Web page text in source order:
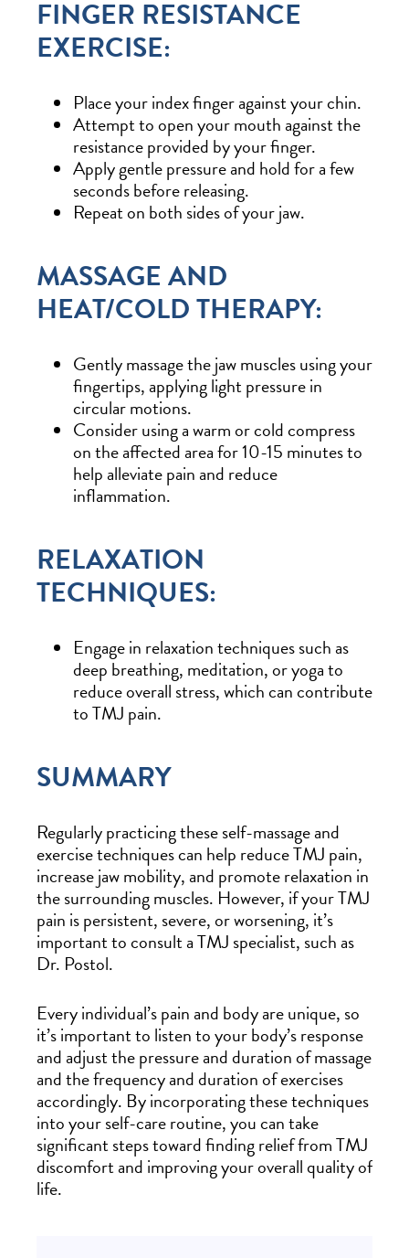
FINGER RESISTANCE
EXERCISE:
Place your index finger against your chin.
Attempt to open your mouth against the
resistance provided by your finger.
Apply gentle pressure and hold for a few
seconds before releasing.
Repeat on both sides of your jaw.
MASSAGE AND
HEAT/COLD THERAPY:
Gently massage the jaw muscles using your
fingertips, applying light pressure in
circular motions.
Consider using a warm or cold compress
on the affected area for 10-15 minutes to
help alleviate pain and reduce
inflammation.
RELAXATION
TECHNIQUES:
Engage in relaxation techniques such as
deep breathing, meditation, or yoga to
reduce overall stress, which can contribute
to TMJ pain.
SUMMARY
Regularly practicing these self-massage and
exercise techniques can help reduce TMJ pain,
increase jaw mobility, and promote relaxation in
the surrounding muscles. However, if your TMJ
pain is persistent, severe, or worsening, it’s
important to consult a TMJ specialist, such as
Dr. Postol.
Every individual’s pain and body are unique, so
it’s important to listen to your body’s response
and adjust the pressure and duration of massage
and the frequency and duration of exercises
accordingly. By incorporating these techniques
into your self-care routine, you can take
significant steps toward finding relief from TMJ
discomfort and improving your overall quality of
life.